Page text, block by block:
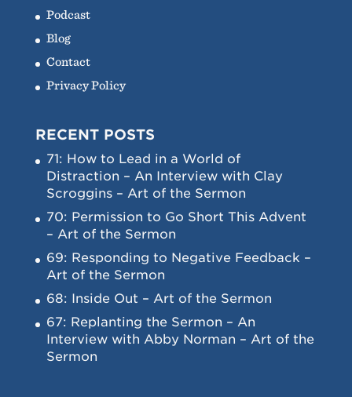
Podcast
Blog
Contact
Privacy Policy
RECENT POSTS
71: How to Lead in a World of
Distraction – An Interview with Clay
Scroggins – Art of the Sermon
70: Permission to Go Short This Advent
– Art of the Sermon
69: Responding to Negative Feedback –
Art of the Sermon
68: Inside Out – Art of the Sermon
67: Replanting the Sermon – An
Interview with Abby Norman – Art of the
Sermon